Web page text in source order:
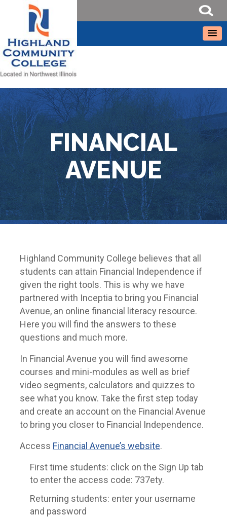
FINANCIAL
AVENUE
Highland Community College believes that all
students can attain Financial Independence if
given the right tools. This is why we have
partnered with Inceptia to bring you Financial
Avenue, an online financial literacy resource.
Here you will find the answers to these
questions and much more.
In Financial Avenue you will find awesome
courses and mini-modules as well as brief
video segments, calculators and quizzes to
see what you know. Take the first step today
and create an account on the Financial Avenue
to bring you closer to Financial Independence.
Access Financial Avenue’s website.
First time students: click on the Sign Up tab
to enter the access code: 737ety.
Returning students: enter your username
and password